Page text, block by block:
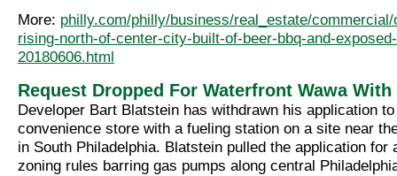
More: philly.com/philly/business/real_estate/
rising-north-of-center-city-built-of-beer-bbq-and-
20180606.html
Request Dropped For Waterfront Wawa With
Developer Bart Blatstein has withdrawn his application
convenience store with a fueling station on a site near
in South Philadelphia. Blatstein pulled the application for
zoning rules barring gas pumps along central